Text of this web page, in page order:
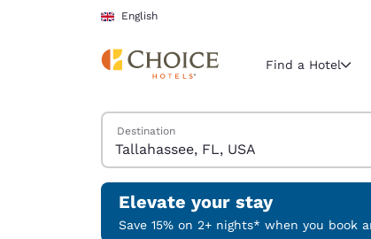
Skip To Main Content
English
Current
Select
Find a Hotel
Search Hotels
Destination
Elevate your stay
Save 15% on 2+ nights* when you book